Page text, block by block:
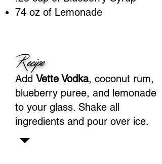
74 oz of Lemonade
Recipe
Add Vette Vodka, coconut rum,
blueberry puree, and lemonade
to your glass. Shake all
ingredients and pour over ice.